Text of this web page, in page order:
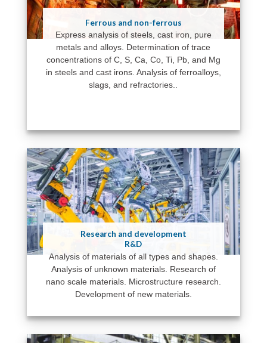
Ferrous and non-ferrous
Express analysis of steels, cast iron, pure
metals and alloys. Determination of trace
concentrations of C, S, Ca, Co, Ti, Pb, and Mg
in steels and cast irons. Analysis of ferroalloys,
slags, and refractories..
Research and development
R&D
Analysis of materials of all types and shapes.
Analysis of unknown materials. Research of
nano scale materials. Microstructure research.
Development of new materials.